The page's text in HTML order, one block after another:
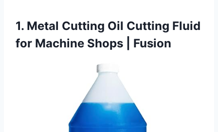
1. Metal Cutting Oil Cutting Fluid
for Machine Shops | Fusion